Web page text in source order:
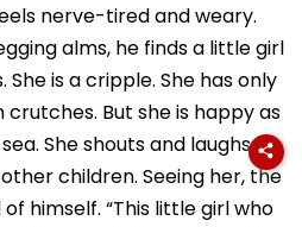
nerve-tired and weary.
alms, he finds a little girl
is a cripple. She has only
But she is happy as
She shouts and laughs
children. Seeing her, the
himself. “This little girl who